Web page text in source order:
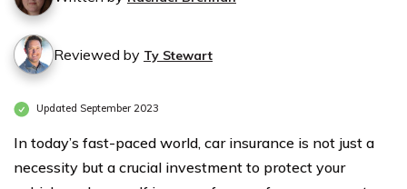
Reviewed by Ty Stewart
Updated September 2023
In today’s fast-paced world, car insurance is not just a
necessity but a crucial investment to protect your